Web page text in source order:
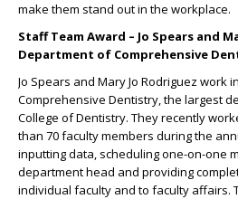
make them stand out in the workplace.
Staff Team Award – Jo Spears and
Department of Comprehensive
Jo Spears and Mary Jo Rodriguez work
Comprehensive Dentistry, the largest
College of Dentistry. They recently
than 70 faculty members during the
inputting data, scheduling one-on-one
department head and providing
individual faculty and to faculty affairs.